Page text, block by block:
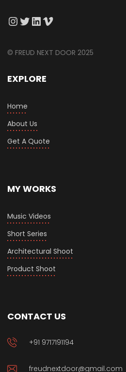
© FREUD NEXT DOOR 2025
EXPLORE
Home
About Us
Get A Quote
MY WORKS
Music Videos
Short Series
Architectural Shoot
Product Shoot
CONTACT US
+91 9717191194
freudnextdoor@gmail.com